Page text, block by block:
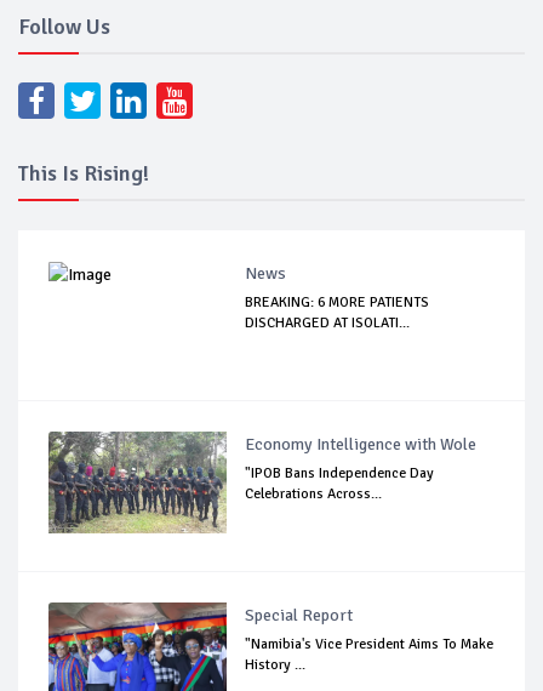
Follow Us
This Is Rising!
News
BREAKING: 6 MORE PATIENTS
DISCHARGED AT ISOLATI...
Economy Intelligence with Wole
"IPOB Bans Independence Day
Celebrations Across...
Special Report
"Namibia's Vice President Aims To Make
History ...